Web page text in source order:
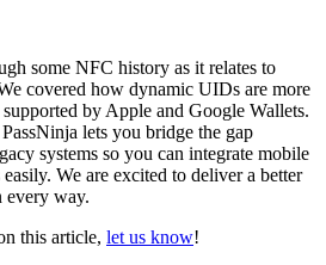
some NFC history as it relates to
covered how dynamic UIDs are more
by Apple and Google Wallets.
lets you bridge the gap
systems so you can integrate mobile
We are excited to deliver a better
every way.
this article, let us know!